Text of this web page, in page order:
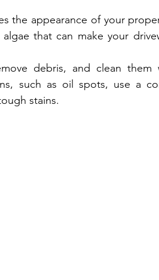
the appearance of your
that can make your
debris, and clean them
such as oil spots, use a
stains.